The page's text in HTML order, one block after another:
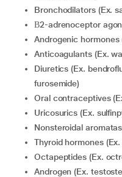
Bronchodilators (Ex.
β2-adrenoceptor
Androgenic
Anticoagulants (Ex.
Diuretics (Ex. bendroflumethiazide, hydrochlorothiazide,
furosemide)
Oral contraceptives
Uricosurics (Ex.
Nonsteroidal
Thyroid hormones
Octapeptides (Ex.
Androgen (Ex.